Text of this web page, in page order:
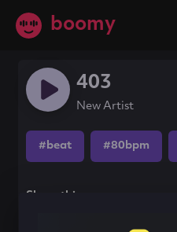
boomy
403
New Artist
#beat #80bpm
Share this song